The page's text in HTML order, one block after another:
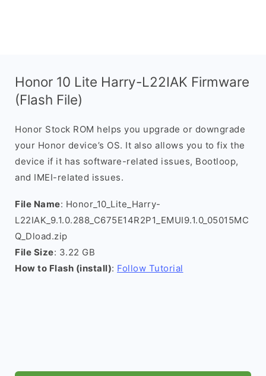
Honor 10 Lite Harry-L22IAK Firmware
(Flash File)
Honor Stock ROM helps you upgrade or downgrade
your Honor device’s OS. It also allows you to fix the
device if it has software-related issues, Bootloop,
and IMEI-related issues.
File Name: Honor_10_Lite_Harry-
L22IAK_9.1.0.288_C675E14R2P1_EMUI9.1.0_05015MC
Q_Dload.zip
File Size: 3.22 GB
How to Flash (install): Follow Tutorial